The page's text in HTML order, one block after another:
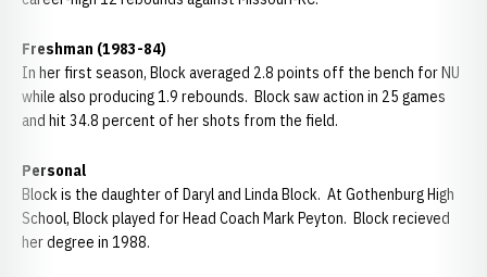
Freshman (1983-84)
In her first season, Block averaged 2.8 points off the bench for NU
while also producing 1.9 rebounds. Block saw action in 25 games
and hit 34.8 percent of her shots from the field.
Personal
Block is the daughter of Daryl and Linda Block. At Gothenburg High
School, Block played for Head Coach Mark Peyton. Block recieved
her degree in 1988.